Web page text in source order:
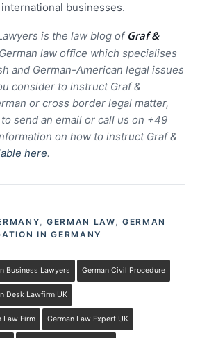
businesses.
is the law blog of Graf &
law office which specialises
and German-American legal issues
consider to instruct Graf &
or cross border legal matter,
send an email or call us on +49
on how to instruct Graf &
here.
, GERMAN LAW,GERMAN
IN GERMANY
Business Lawyers German Civil Procedure
Desk Lawfirm UK
Law Firm German Law Expert UK